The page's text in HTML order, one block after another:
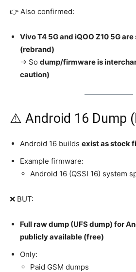
👉 Also confirmed:
Vivo T4 5G and iQOO Z10 5G
(rebrand)
→ So dump/firmware is
caution)
⚠️ Android 16 Dump
Android 16 builds exist as stock
Example firmware:
Android 16 (QSSI 16) system
❌ BUT:
Full raw dump (UFS dump) for
publicly available (free)
Only:
Paid GSM dumps